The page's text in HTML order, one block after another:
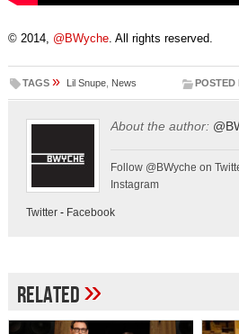
© 2014, @BWyche. All rights reserved.
TAGS » Lil Snupe, News POSTED
About the author:
Follow @BWyche on
Instagram
Twitter- Facebook
Related»